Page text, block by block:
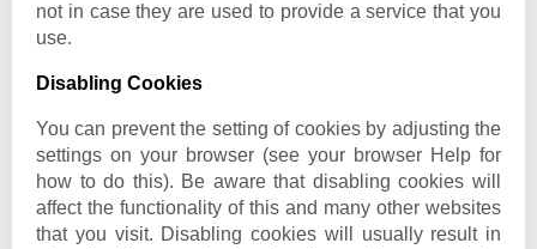
not in case they are used to provide a service that you
use.
Disabling Cookies
You can prevent the setting of cookies by adjusting the
settings on your browser (see your browser Help for
how to do this). Be aware that disabling cookies will
affect the functionality of this and many other websites
that you visit. Disabling cookies will usually result in